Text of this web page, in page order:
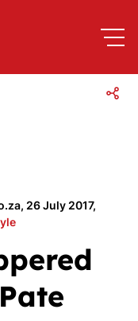
26 July 2017,